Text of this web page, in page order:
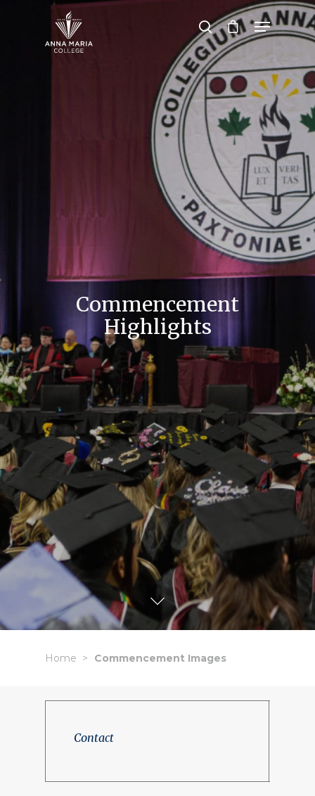
Hit enter to search or ESC to close
Commencement
Highlights
Home Commencement Images
Contact